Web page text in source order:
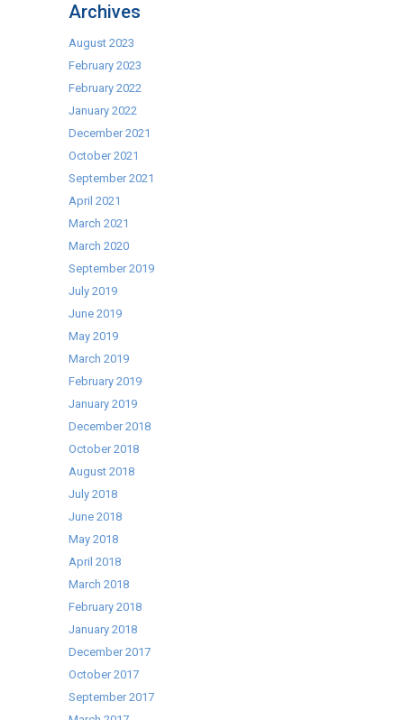
Archives
August 2023
February 2023
February 2022
January 2022
December 2021
October 2021
September 2021
April 2021
March 2021
March 2020
September 2019
July 2019
June 2019
May 2019
March 2019
February 2019
January 2019
December 2018
October 2018
August 2018
July 2018
June 2018
May 2018
April 2018
March 2018
February 2018
January 2018
December 2017
October 2017
September 2017